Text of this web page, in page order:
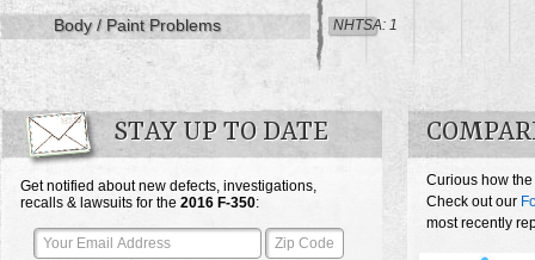
Body / Paint Problems NHTSA: 1
STAY UP TO DATE
Get notified about new defects, investigations,
recalls & lawsuits for the 2016 F-350:
Curious how
Check out our
most recently